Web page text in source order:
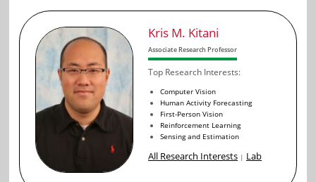
Kris M. Kitani
Associate Research Professor
Top Research Interests:
Computer Vision
Human Activity Forecasting
First-Person Vision
Reinforcement Learning
Sensing and Estimation
All Research Interests | Lab